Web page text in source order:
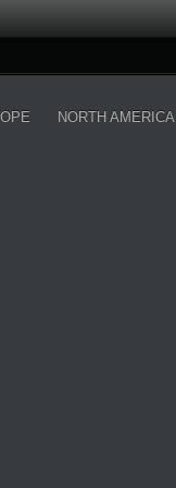
NORTH AMERICA